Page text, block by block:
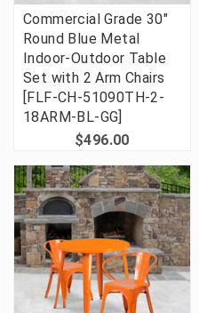
Commercial Grade 30"
Round Blue Metal
Indoor-Outdoor Table
Set with 2 Arm Chairs
[FLF-CH-51090TH-2-
18ARM-BL-GG]
$496.00